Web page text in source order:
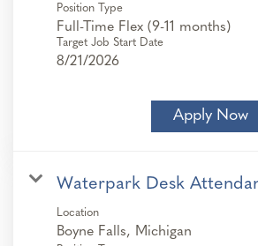
Position Type
Full-Time Flex (9-11 months)
Target Job Start Date
8/21/2026
Apply Now
Waterpark Desk
Location